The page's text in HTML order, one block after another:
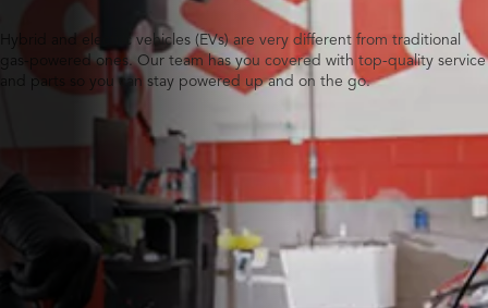
Hybrid and electric vehicles (EVs) are very different from traditional
gas-powered ones. Our team has you covered with top-quality service
and parts so you can stay powered up and on the go.